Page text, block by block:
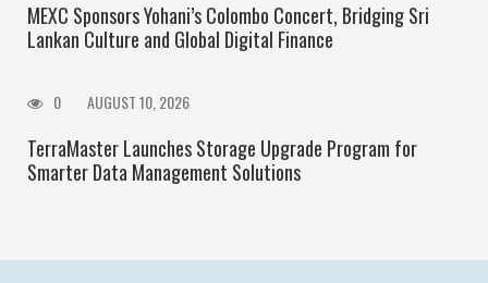
MEXC Sponsors Yohani’s Colombo Concert, Bridging Sri
Lankan Culture and Global Digital Finance
0 AUGUST 10, 2026
TerraMaster Launches Storage Upgrade Program for
Smarter Data Management Solutions